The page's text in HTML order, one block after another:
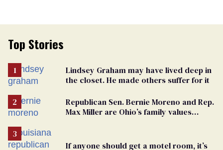
Top Stories
Lindsey Graham may have lived deep in
the closet. He made others suffer for it
Republican Sen. Bernie Moreno and Rep.
Max Miller are Ohio’s family values
If anyone should get a motel room, it’s